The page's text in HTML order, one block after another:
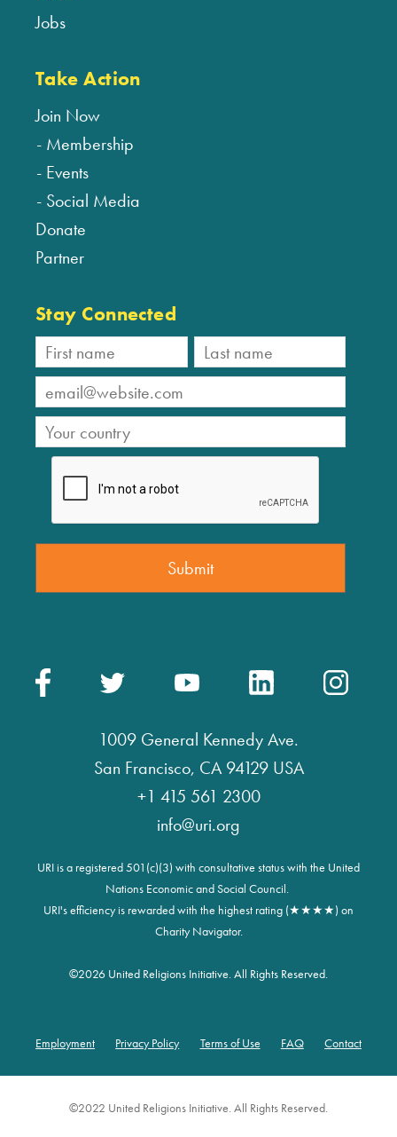
Jobs
Take Action
Join Now
Membership
Events
Social Media
Donate
Partner
Stay Connected
1009 General Kennedy Ave.
San Francisco, CA 94129 USA
+1 415 561 2300
info@uri.org
URI is a registered 501(c)(3) with consultative status with the United
Nations Economic and Social Council.
URI's efficiency is rewarded with the highest rating (★★★★) on
Charity Navigator.
©2026 United Religions Initiative. All Rights Reserved.
Footer
Employment Privacy Policy Terms of Use FAQ Contact
©2022 United Religions Initiative. All Rights Reserved.